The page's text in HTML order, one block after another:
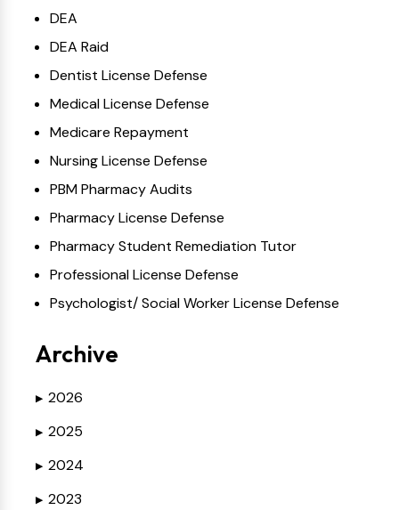
DEA
DEA Raid
Dentist License Defense
Medical License Defense
Medicare Repayment
Nursing License Defense
PBM Pharmacy Audits
Pharmacy License Defense
Pharmacy Student Remediation Tutor
Professional License Defense
Psychologist/ Social Worker License Defense
Archive
▶ 2026
▶ 2025
▶ 2024
▶ 2023